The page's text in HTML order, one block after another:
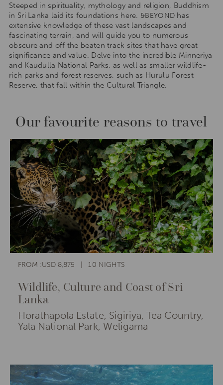
Steeped in spirituality, mythology and religion, Buddhism
in Sri Lanka laid its foundations here. &BEYOND has
extensive knowledge of these vast landscapes and
fascinating terrain, and will guide you to numerous
obscure and off the beaten track sites that have great
significance and value. Delve into the incredible Minneriya
and Kaudulla National Parks, as well as smaller wildlife-
rich parks and forest reserves, such as Hurulu Forest
Reserve, that fall within the Cultural Triangle.
Our favourite reasons to travel
FROM :USD 8,875 10 NIGHTS
Wildlife, Culture and Coast of Sri
Lanka
Horathapola Estate, Sigiriya, Tea Country,
Yala National Park, Weligama